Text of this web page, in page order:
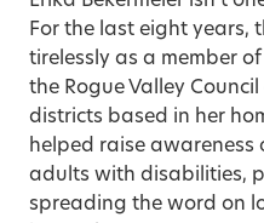
For the last eight years,
tirelessly as a member
the Rogue Valley
districts based in her
helped raise awareness
adults with disabilities,
spreading the word on